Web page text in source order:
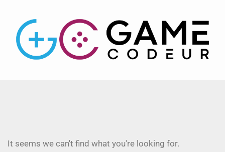
It seems we can't find what you're looking for.